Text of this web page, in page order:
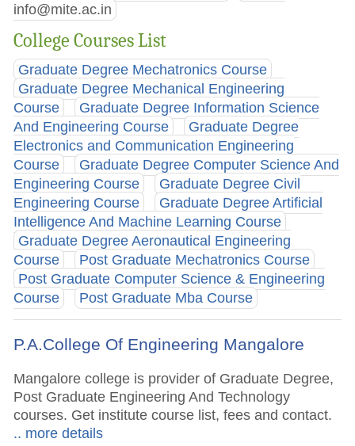
info@mite.ac.in
College Courses List
Graduate Degree Mechatronics Course
Graduate Degree Mechanical Engineering
Course
Graduate Degree Information Science
And Engineering Course
Graduate Degree
Electronics and Communication Engineering
Course
Graduate Degree Computer Science And
Engineering Course
Graduate Degree Civil
Engineering Course
Graduate Degree Artificial
Intelligence And Machine Learning Course
Graduate Degree Aeronautical Engineering
Course
Post Graduate Mechatronics Course
Post Graduate Computer Science & Engineering
Course
Post Graduate Mba Course
P.A.College Of Engineering Mangalore
Mangalore college is provider of Graduate Degree,
Post Graduate Engineering And Technology
courses. Get institute course list, fees and contact.
.. more details